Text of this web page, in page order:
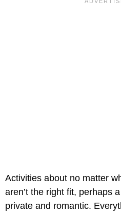
Activities about no matter
aren’t the right fit, perhaps
private and romantic.